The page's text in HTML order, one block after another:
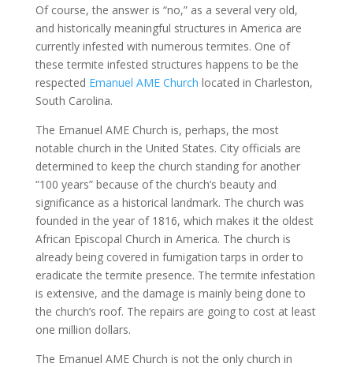
Of course, the answer is “no,” as a several very old,
and historically meaningful structures in America are
currently infested with numerous termites. One of
these termite infested structures happens to be the
respected Emanuel AME Church located in Charleston,
South Carolina.
The Emanuel AME Church is, perhaps, the most
notable church in the United States. City officials are
determined to keep the church standing for another
“100 years” because of the church’s beauty and
significance as a historical landmark. The church was
founded in the year of 1816, which makes it the oldest
African Episcopal Church in America. The church is
already being covered in fumigation tarps in order to
eradicate the termite presence. The termite infestation
is extensive, and the damage is mainly being done to
the church’s roof. The repairs are going to cost at least
one million dollars.
The Emanuel AME Church is not the only church in